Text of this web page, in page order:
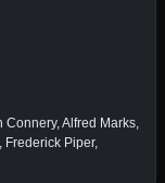
Alfred Marks,
Piper,